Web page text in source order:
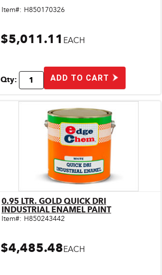
Item#: H850170326
$5,011.11 EACH
Qty: ADD TO CART
Quick View
0.95 LTR. GOLD QUICK DRI
INDUSTRIAL ENAMEL PAINT
Item#: H850243442
$4,485.48EACH